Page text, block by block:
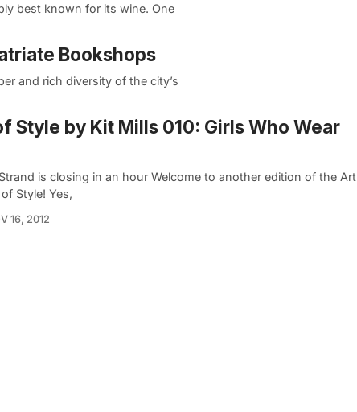
best known for its wine. One
Bookshops
and rich diversity of the city’s
Style by Kit Mills 010: Girls Who Wear
is closing in an hour Welcome to another edition of the Art
Style! Yes,
16, 2012